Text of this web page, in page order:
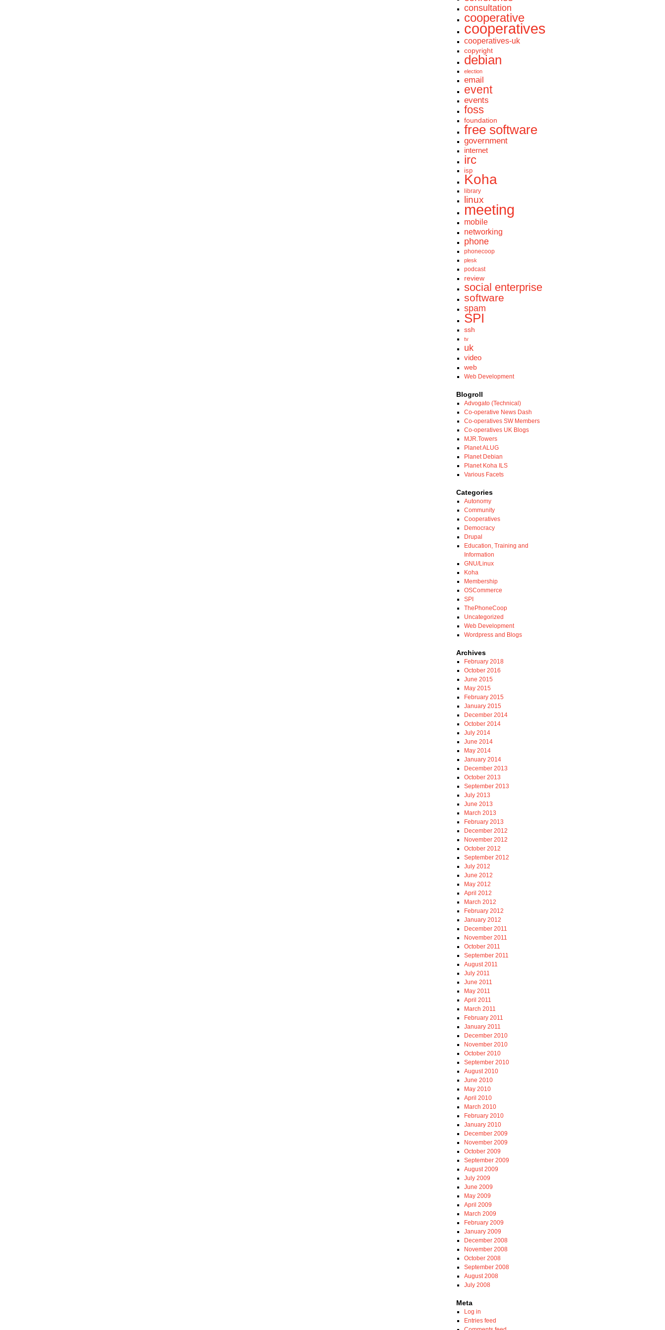
consultation
cooperative
cooperatives
cooperatives-uk
copyright
debian
election
email
event
events
foss
foundation
free software
government
internet
irc
isp
Koha
library
linux
meeting
mobile
networking
phone
phonecoop
plesk
podcast
review
social enterprise
software
spam
SPI
ssh
tv
uk
video
web
Web Development
Blogroll
Advogato (Technical)
Co-operative News Dash
Co-operatives SW Members
Co-operatives UK Blogs
MJR.Towers
Planet ALUG
Planet Debian
Planet Koha ILS
Various Facets
Categories
Autonomy
Community
Cooperatives
Democracy
Drupal
Education, Training and
Information
GNU/Linux
Koha
Membership
OSCommerce
SPI
ThePhoneCoop
Uncategorized
Web Development
Wordpress and Blogs
Archives
February 2018
October 2016
June 2015
May 2015
February 2015
January 2015
December 2014
October 2014
July 2014
June 2014
May 2014
January 2014
December 2013
October 2013
September 2013
July 2013
June 2013
March 2013
February 2013
December 2012
November 2012
October 2012
September 2012
July 2012
June 2012
May 2012
April 2012
March 2012
February 2012
January 2012
December 2011
November 2011
October 2011
September 2011
August 2011
July 2011
June 2011
May 2011
April 2011
March 2011
February 2011
January 2011
December 2010
November 2010
October 2010
September 2010
August 2010
June 2010
May 2010
April 2010
March 2010
February 2010
January 2010
December 2009
November 2009
October 2009
September 2009
August 2009
July 2009
June 2009
May 2009
April 2009
March 2009
February 2009
January 2009
December 2008
November 2008
October 2008
September 2008
August 2008
July 2008
Meta
Log in
Entries feed